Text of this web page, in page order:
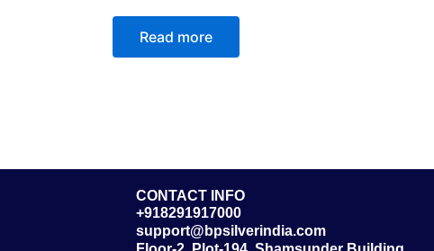
Read more
CONTACT INFO
+918291917000
support@bpsilverindia.com